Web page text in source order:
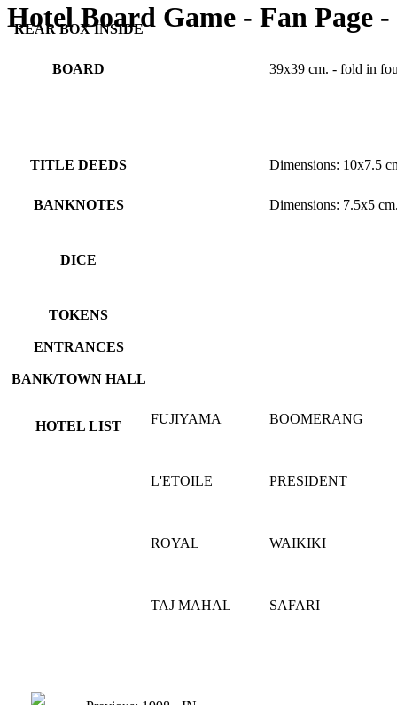
Hotel Board Game - Fan Page
REAR BOX INSIDE
BOARD 39x39 cm. - fold in
TITLE DEEDS Dimensions: 10x7.5
BANKNOTES Dimensions: 7.5x5
DICE
TOKENS
ENTRANCES
BANK/TOWN HALL
HOTEL LIST FUJIYAMA BOOMERANG
L'ETOILE PRESIDENT
ROYAL WAIKIKI
TAJ MAHAL SAFARI